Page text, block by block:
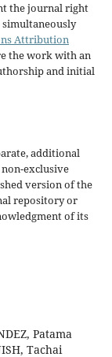
the journal right
Attribution
the work with an
and initial
additional
exclusive
version of the
repository or
of its
Patama
Tachai